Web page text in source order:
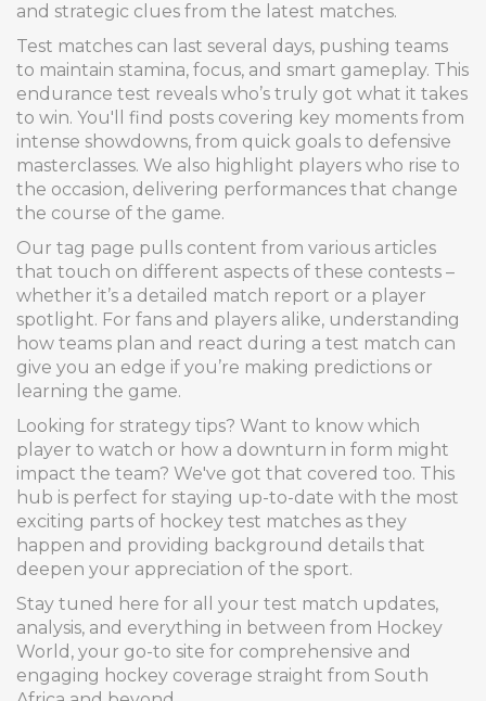
and strategic clues from the latest matches.
Test matches can last several days, pushing teams
to maintain stamina, focus, and smart gameplay. This
endurance test reveals who’s truly got what it takes
to win. You'll find posts covering key moments from
intense showdowns, from quick goals to defensive
masterclasses. We also highlight players who rise to
the occasion, delivering performances that change
the course of the game.
Our tag page pulls content from various articles
that touch on different aspects of these contests –
whether it’s a detailed match report or a player
spotlight. For fans and players alike, understanding
how teams plan and react during a test match can
give you an edge if you’re making predictions or
learning the game.
Looking for strategy tips? Want to know which
player to watch or how a downturn in form might
impact the team? We've got that covered too. This
hub is perfect for staying up-to-date with the most
exciting parts of hockey test matches as they
happen and providing background details that
deepen your appreciation of the sport.
Stay tuned here for all your test match updates,
analysis, and everything in between from Hockey
World, your go-to site for comprehensive and
engaging hockey coverage straight from South